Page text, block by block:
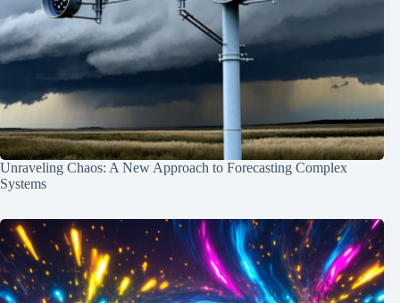
Unraveling Chaos: A New Approach to Forecasting Complex
Systems